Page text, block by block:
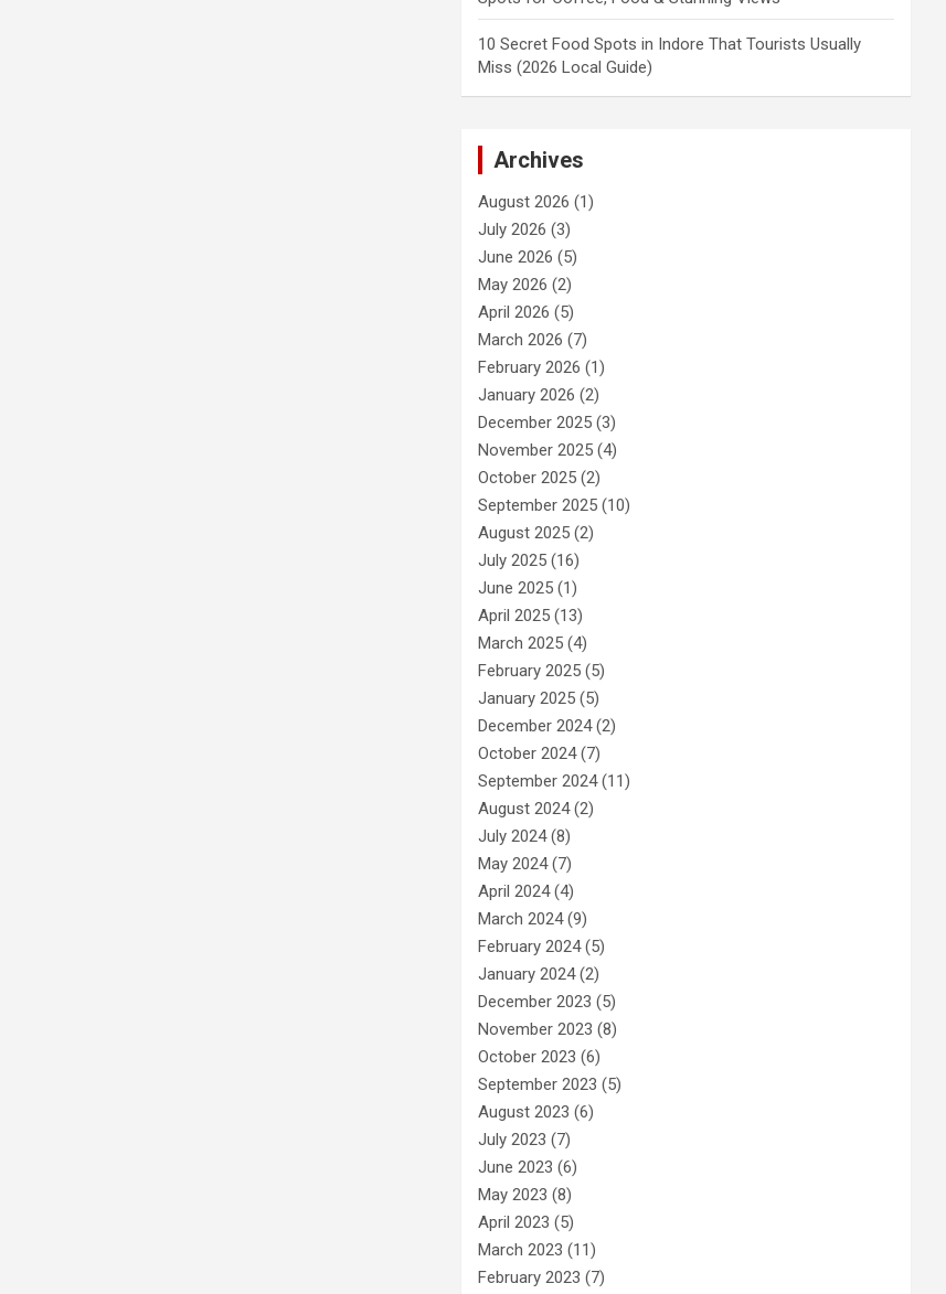
10 Secret Food Spots in Indore That Tourists Usually
Miss (2026 Local Guide)
Archives
August 2026 (1)
July 2026 (3)
June 2026 (5)
May 2026 (2)
April 2026 (5)
March 2026 (7)
February 2026 (1)
January 2026 (2)
December 2025 (3)
November 2025 (4)
October 2025 (2)
September 2025 (10)
August 2025 (2)
July 2025 (16)
June 2025 (1)
April 2025 (13)
March 2025 (4)
February 2025 (5)
January 2025 (5)
December 2024(2)
October 2024(7)
September 2024(11)
August 2024(2)
July 2024(8)
May 2024(7)
April 2024(4)
March 2024(9)
February 2024(5)
January 2024(2)
December 2023 (5)
November 2023 (8)
October 2023 (6)
September 2023 (5)
August 2023 (6)
July 2023 (7)
June 2023 (6)
May 2023 (8)
April 2023 (5)
March 2023 (11)
February 2023 (7)